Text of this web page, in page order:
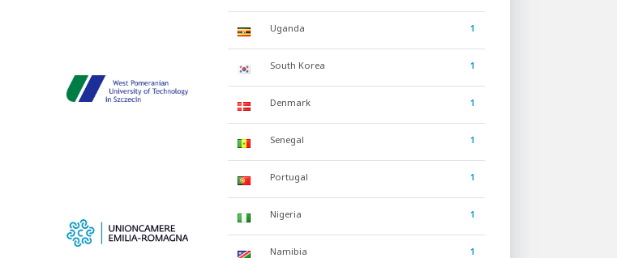
Uganda 1
South Korea 1
Denmark 1
Senegal 1
Portugal 1
Nigeria 1
Namibia 1